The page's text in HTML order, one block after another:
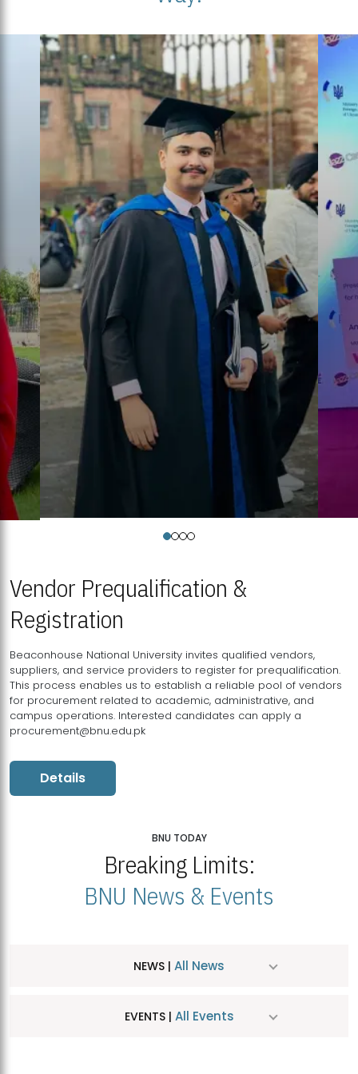
Vendor Prequalification &
Registration
Beaconhouse National University invites qualified vendors,
suppliers, and service providers to register for prequalification.
This process enables us to establish a reliable pool of vendors
for procurement related to academic, administrative, and
campus operations. Interested candidates can apply a
procurement@bnu.edu.pk
Details
BNU TODAY
Breaking Limits:
BNU News & Events
NEWS | All News
EVENTS | All Events